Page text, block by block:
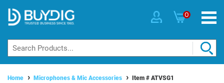
0
Home Microphones & Mic Accessories Item # ATVSG1